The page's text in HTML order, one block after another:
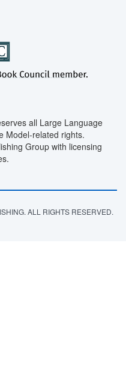
all Large Language
Model-related rights.
Group with licensing
ALL RIGHTS RESERVED.